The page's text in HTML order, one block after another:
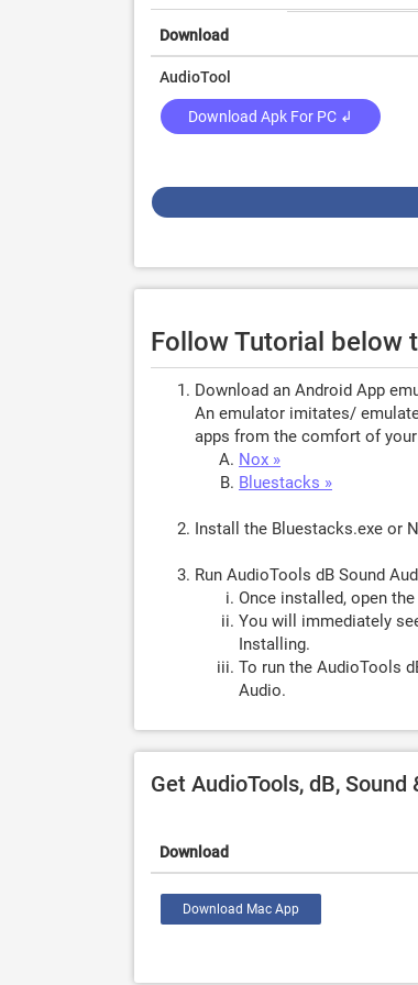
Download
AudioTool
Download Apk For PC ↲
Follow Tutorial below
Download an Android App
An emulator imitates/
apps from the comfort of
Nox »
Bluestacks »
Install the Bluestacks.exe or
Run AudioTools dB Sound
Once installed, open
You will immediately
Installing.
To run the AudioTools
Audio.
Get AudioTools, dB,
Download
Download Mac App